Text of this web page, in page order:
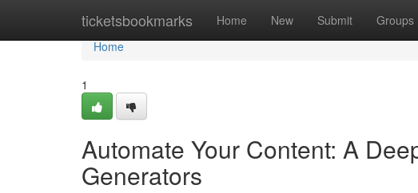
ticketsbookmarks Home New Submit Groups
Home
Home
1
Automate Your Content: A
Generators